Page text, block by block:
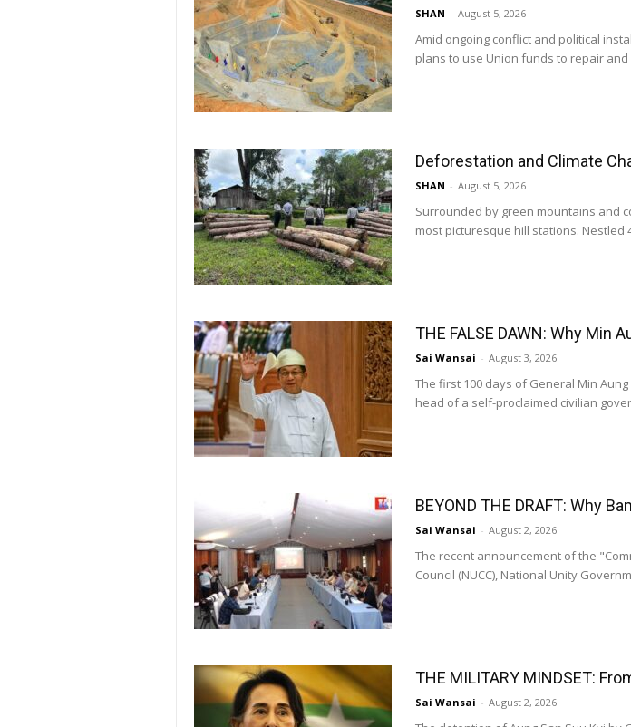
SHAN - August 5, 2026
Amid ongoing conflict and political
plans to use Union funds to repair and
Deforestation and Climate
SHAN - August 5, 2026
Surrounded by green mountains and
most picturesque hill stations. Nestled
THE FALSE DAWN: Why Min
Sai Wansai - August 3, 2026
The first 100 days of General Min
head of a self-proclaimed civilian
BEYOND THE DRAFT: Why
Sai Wansai - August 2, 2026
The recent announcement of the
Council (NUCC), National Unity
THE MILITARY MINDSET:
Sai Wansai - August 2, 2026